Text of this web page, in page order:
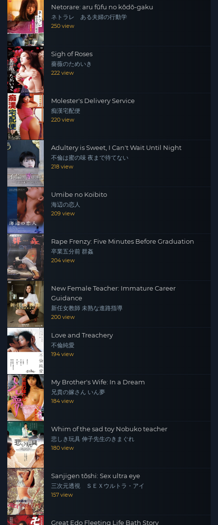
Netorare: aru fūfu no kōdō-gaku
ネトラレ ある夫婦の行動学
250 view
Sigh of Roses
薔薇のためいき
222 view
Molester's Delivery Service
痴漢宅配便
220 view
Adultery is Sweet, I Can't Wait Until Night
不倫は蜜の味 夜まで待てない
218 view
Umibe no Koibito
海辺の恋人
209 view
Rape Frenzy: Five Minutes Before Graduation
卒業五分前 群姦
204 view
New Female Teacher: Immature Career
Guidance
新任女教師 未熟な進路指導
200 view
Love and Treachery
不倫純愛
194 view
My Brother's Wife: In a Dream
兄貴の嫁さん いん夢
184 view
Whim of the sad toy Nobuko teacher
悲しき玩具 伸子先生のきまぐれ
180 view
Sanjigen tōshi: Sex ultra eye
三次元透視 ＳＥＸウルトラ・アイ
157 view
Great Edo Fleeting Life Bath Story